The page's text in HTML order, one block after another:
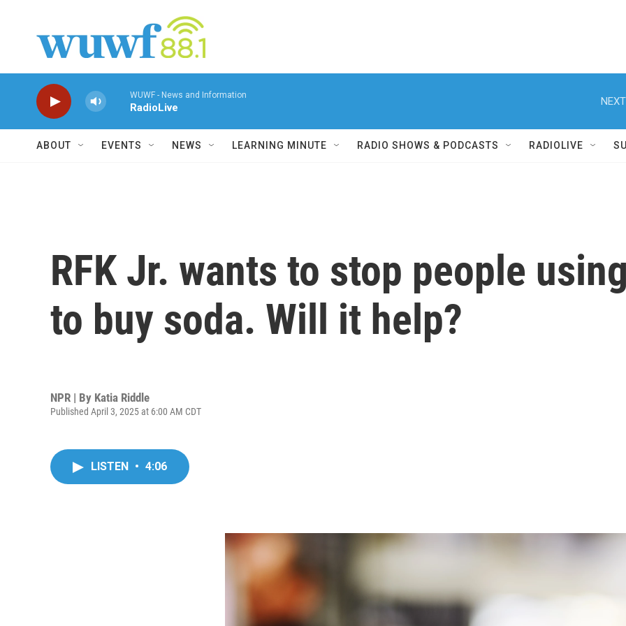
WUWF - News and Information
RadioLive
ABOUT EVENTS NEWS LEARNING MINUTE RADIO SHOWS & PODCASTS RADIOLIVE
RFK Jr. wants to stop people
to buy soda. Will it help?
NPR | By Katia Riddle
Published April 3, 2025 at 6:00 AM CDT
LISTEN • 4:06